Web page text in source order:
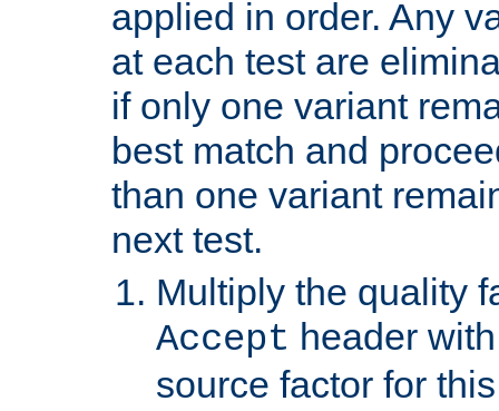
applied in order. Any
at each test are
if only one variant
best match and
than one variant
next test.
Multiply the quality
Accept header
source factor for